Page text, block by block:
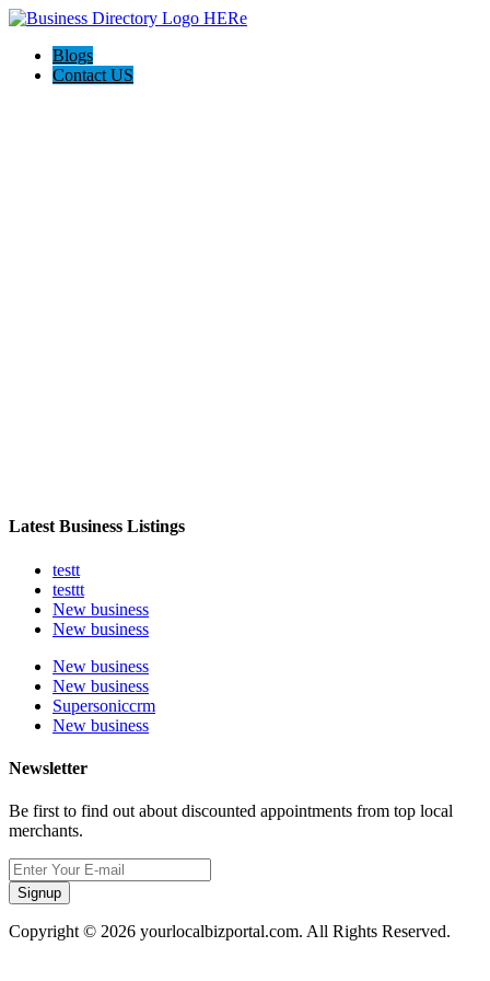
Blogs
Contact US
Latest Business Listings
testt
testtt
New business
New business
New business
New business
Supersoniccrm
New business
Newsletter
Be first to find out about discounted appointments from top local
merchants.
Signup
Copyright © 2026 yourlocalbizportal.com. All Rights Reserved.